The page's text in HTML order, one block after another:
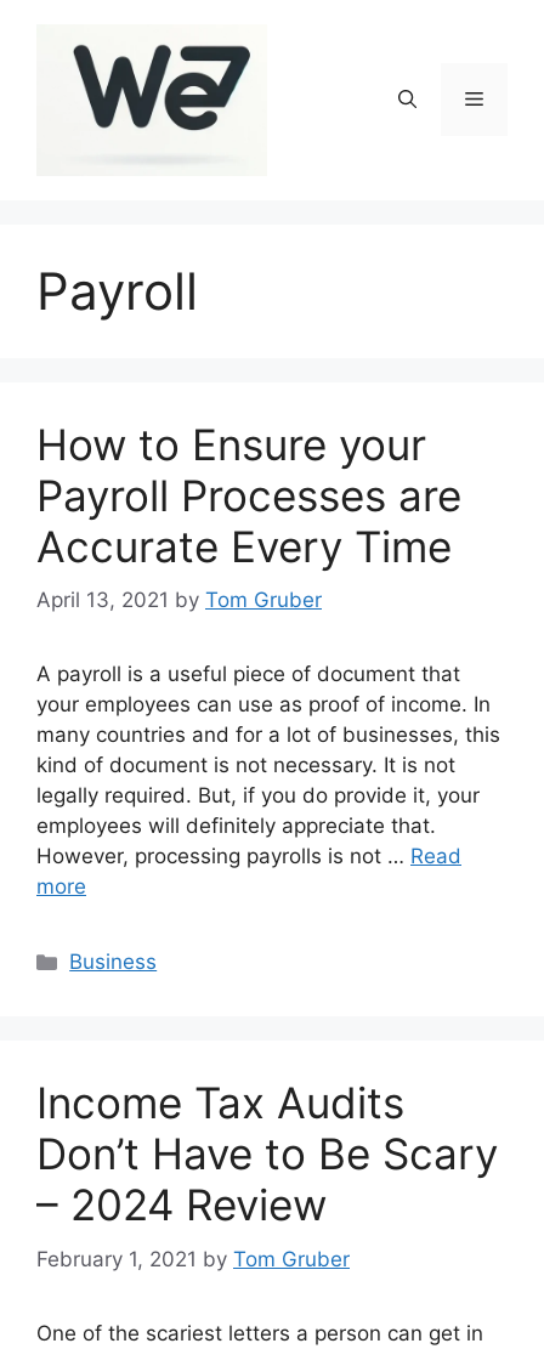
Menu
Payroll
How to Ensure your
Payroll Processes are
Accurate Every Time
April 13, 2021 by Tom Gruber
A payroll is a useful piece of document that
your employees can use as proof of income. In
many countries and for a lot of businesses, this
kind of document is not necessary. It is not
legally required. But, if you do provide it, your
employees will definitely appreciate that.
However, processing payrolls is not … Read
more
Categories
Business
Income Tax Audits
Don’t Have to Be Scary
– 2024 Review
February 1, 2021 by Tom Gruber
One of the scariest letters a person can get in